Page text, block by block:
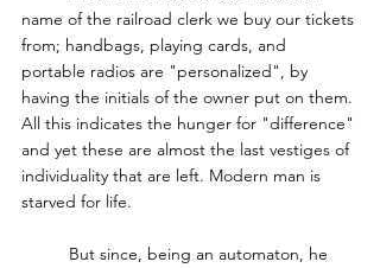
name of the railroad clerk we buy our tickets
from; handbags, playing cards, and
portable radios are "personalized", by
having the initials of the owner put on them.
All this indicates the hunger for "difference"
and yet these are almost the last vestiges of
individuality that are left. Modern man is
starved for life.